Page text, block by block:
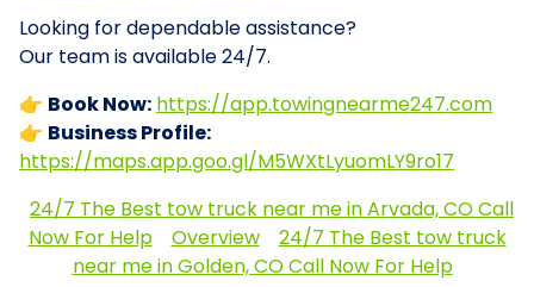
Looking for dependable assistance?
Our team is available 24/7.
👉 Book Now: https://app.towingnearme247.com
👉 Business Profile:
https://maps.app.goo.gl/M5WXtLyuomLY9ro17
24/7 The Best tow truck near me in Arvada, CO Call
Now For Help
Overview
24/7 The Best tow truck
near me in Golden, CO Call Now For Help